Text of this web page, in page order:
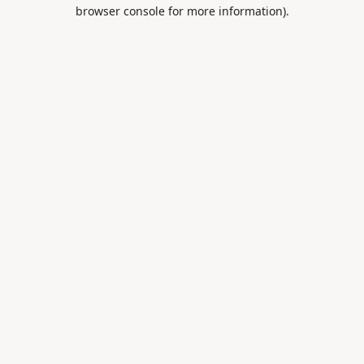
browser console for more information).